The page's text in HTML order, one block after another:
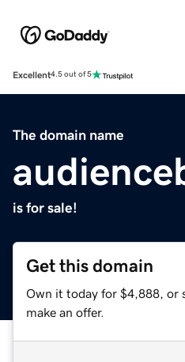
Excellent4.5 out of 5
The domain name
is for sale!
Get this domain
Own it today for $4,888, or
make an offer.